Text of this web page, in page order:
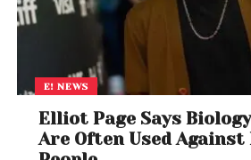
E! NEWS
Elliot Page Says
Are Often Used Against